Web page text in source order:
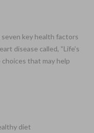
key health factors
disease called, “Life’s
choices that may help
diet